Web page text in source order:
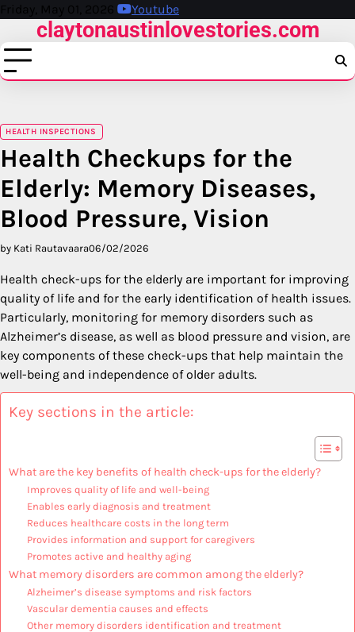
Skip
content
Friday, May 01, 2026 Youtube
claytonaustinlovestories.com
HEALTH INSPECTIONS
Health Checkups for the
Elderly: Memory Diseases,
Blood Pressure, Vision
by Kati Rautavaara06/02/2026
Health check-ups for the elderly are important for improving
quality of life and for the early identification of health issues.
Particularly, monitoring for memory disorders such as
Alzheimer’s disease, as well as blood pressure and vision, are
key components of these check-ups that help maintain the
well-being and independence of older adults.
Key sections in the article:
What are the key benefits of health check-ups for the elderly?
Improves quality of life and well-being
Enables early diagnosis and treatment
Reduces healthcare costs in the long term
Provides information and support for caregivers
Promotes active and healthy aging
What memory disorders are common among the elderly?
Alzheimer’s disease symptoms and risk factors
Vascular dementia causes and effects
Other memory disorders identification and treatment